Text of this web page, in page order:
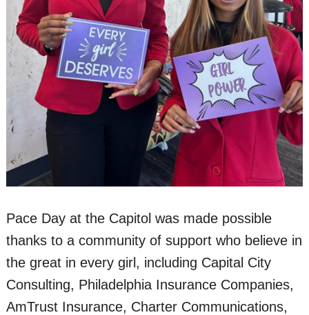
Pace Day at the Capitol was made possible
thanks to a community of support who believe in
the great in every girl, including Capital City
Consulting, Philadelphia Insurance Companies,
AmTrust Insurance, Charter Communications,